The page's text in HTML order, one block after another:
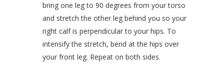
bring one leg to 90 degrees from your torso
and stretch the other leg behind you so your
right calf is perpendicular to your hips. To
intensify the stretch, bend at the hips over
your front leg. Repeat on both sides.